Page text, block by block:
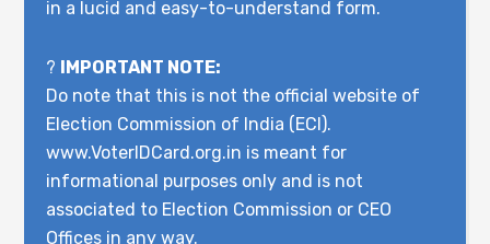
in a lucid and easy-to-understand form.
?
IMPORTANT NOTE:
Do note that this is not the official website of
Election Commission of India (ECI).
www.VoterIDCard.org.in is meant for
informational purposes only and is not
associated to Election Commission or CEO
Offices in any way.